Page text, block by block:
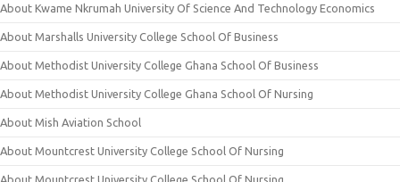
About Kwame Nkrumah University Of Science And Technology Economics
About Marshalls University College School Of Business
About Methodist University College Ghana School Of Business
About Methodist University College Ghana School Of Nursing
About Mish Aviation School
About Mountcrest University College School Of Nursing
About Mountcrest University College School Of Nursing